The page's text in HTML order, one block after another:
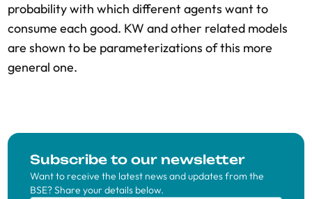
probability with which different agents want to
consume each good. KW and other related models
are shown to be parameterizations of this more
general one.
Subscribe to our newsletter
Want to receive the latest news and updates from the
BSE? Share your details below.